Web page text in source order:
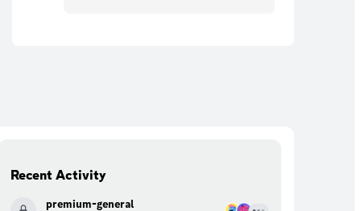
Recent Activity
premium-general